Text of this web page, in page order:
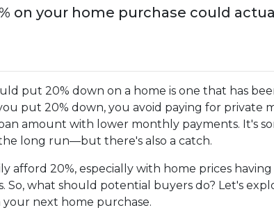
on your home purchase could
put 20% down on a home is one that has
put 20% down, you avoid paying for private
amount with lower monthly payments. It's
long run—but there's also a catch.
afford 20%, especially with home prices
So, what should potential buyers do? Let's
next home purchase.